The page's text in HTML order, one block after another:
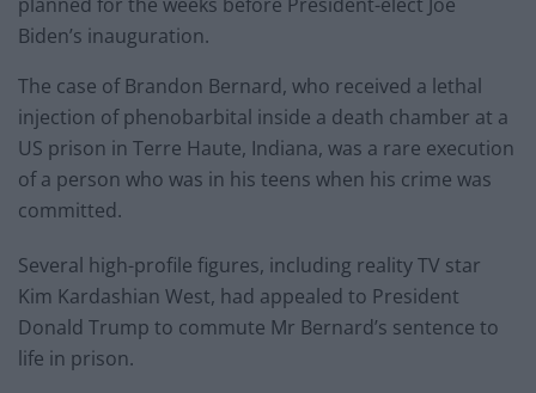
Biden’s inauguration.
The case of Brandon Bernard, who received a lethal
injection of phenobarbital inside a death chamber at a
US prison in Terre Haute, Indiana, was a rare execution
of a person who was in his teens when his crime was
committed.
Several high-profile figures, including reality TV star
Kim Kardashian West, had appealed to President
Donald Trump to commute Mr Bernard’s sentence to
life in prison.